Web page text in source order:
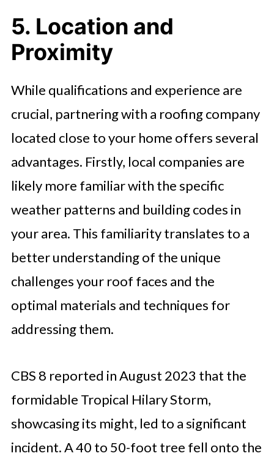
5. Location and
Proximity
While qualifications and experience are
crucial, partnering with a roofing company
located close to your home offers several
advantages. Firstly, local companies are
likely more familiar with the specific
weather patterns and building codes in
your area. This familiarity translates to a
better understanding of the unique
challenges your roof faces and the
optimal materials and techniques for
addressing them.
CBS 8 reported in August 2023 that the
formidable Tropical Hilary Storm,
showcasing its might, led to a significant
incident. A 40 to 50-foot tree fell onto the